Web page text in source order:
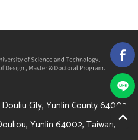
號 City, Yunlin County 64002
Yunlin 64002, Taiwan,